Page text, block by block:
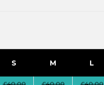
S M L